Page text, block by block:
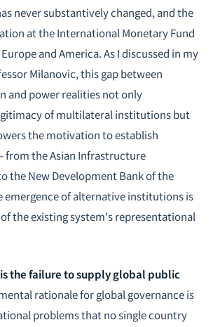
never substantively changed, and the
at the International Monetary Fund
and America. As I discussed in my
Milanovic, this gap between
and power realities not only
of multilateral institutions but
the motivation to establish
from the Asian Infrastructure
the New Development Bank of the
emergence of alternative institutions is
the existing system's representational
the failure to supply global public
rationale for global governance is
problems that no single country